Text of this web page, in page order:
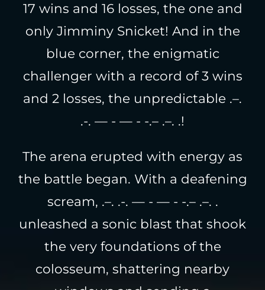
17 wins and 16 losses, the one and
only Jimminy Snicket! And in the
blue corner, the enigmatic
challenger with a record of 3 wins
and 2 losses, the unpredictable .–.
.-. — - — - -.– .–. .!
The arena erupted with energy as
the battle began. With a deafening
scream, .–. .-. — - — - -.– .–. .
unleashed a sonic blast that shook
the very foundations of the
colosseum, shattering nearby